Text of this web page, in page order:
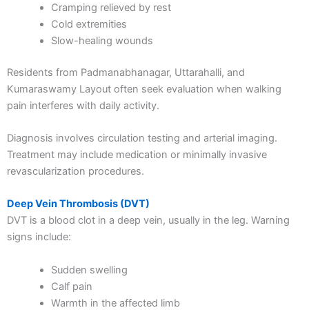
Cramping relieved by rest
Cold extremities
Slow-healing wounds
Residents from Padmanabhanagar, Uttarahalli, and
Kumaraswamy Layout often seek evaluation when walking
pain interferes with daily activity.
Diagnosis involves circulation testing and arterial imaging.
Treatment may include medication or minimally invasive
revascularization procedures.
Deep Vein Thrombosis (DVT)
DVT is a blood clot in a deep vein, usually in the leg. Warning
signs include:
Sudden swelling
Calf pain
Warmth in the affected limb